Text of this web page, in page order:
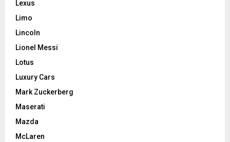
Lexus
Limo
Lincoln
Lionel Messi
Lotus
Luxury Cars
Mark Zuckerberg
Maserati
Mazda
McLaren